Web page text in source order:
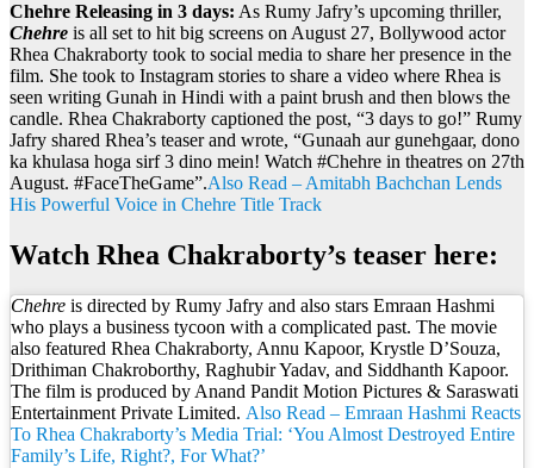
Chehre Releasing in 3 days: As Rumy Jafry’s upcoming thriller,
Chehre is all set to hit big screens on August 27, Bollywood actor
Rhea Chakraborty took to social media to share her presence in the
film. She took to Instagram stories to share a video where Rhea is
seen writing Gunah in Hindi with a paint brush and then blows the
candle. Rhea Chakraborty captioned the post, “3 days to go!” Rumy
Jafry shared Rhea’s teaser and wrote, “Gunaah aur gunehgaar, dono
ka khulasa hoga sirf 3 dino mein! Watch #Chehre in theatres on 27th
August. #FaceTheGame”.Also Read – Amitabh Bachchan Lends
His Powerful Voice in Chehre Title Track
Watch Rhea Chakraborty’s teaser here:
Chehre is directed by Rumy Jafry and also stars Emraan Hashmi
who plays a business tycoon with a complicated past. The movie
also featured Rhea Chakraborty, Annu Kapoor, Krystle D’Souza,
Drithiman Chakroborthy, Raghubir Yadav, and Siddhanth Kapoor.
The film is produced by Anand Pandit Motion Pictures & Saraswati
Entertainment Private Limited. Also Read – Emraan Hashmi Reacts
To Rhea Chakraborty’s Media Trial: ‘You Almost Destroyed Entire
Family’s Life, Right?, For What?’